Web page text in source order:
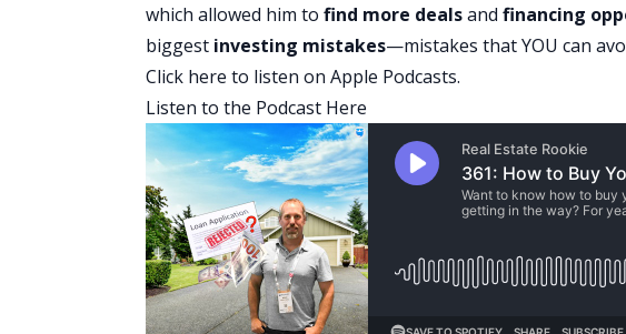
which allowed him tofind more dealsandfinancing
biggest investing mistakes—mistakes that YOU can
Click here to listen on Apple Podcasts.
Listen to the Podcast Here